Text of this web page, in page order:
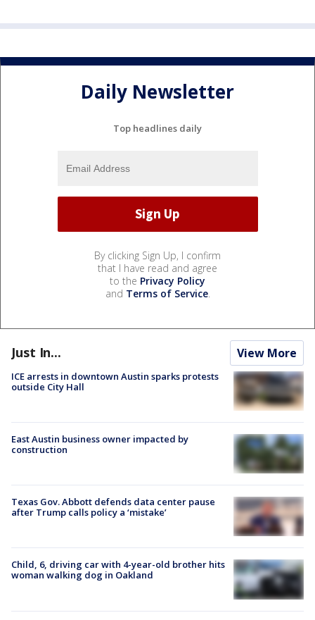
Daily Newsletter
Top headlines daily
By clicking Sign Up, I confirm
that I have read and agree
to the Privacy Policy
and Terms of Service.
Just In... View More
ICE arrests in downtown Austin sparks protests
outside City Hall
East Austin business owner impacted by
construction
Texas Gov. Abbott defends data center pause
after Trump calls policy a ‘mistake’
Child, 6, driving car with 4-year-old brother hits
woman walking dog in Oakland